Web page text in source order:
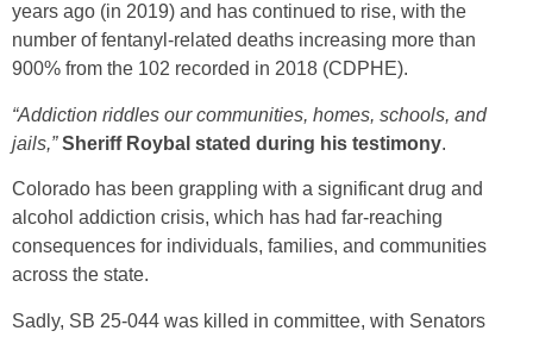
years ago (in 2019) and has continued to rise, with the
number of fentanyl-related deaths increasing more than
900% from the 102 recorded in 2018 (CDPHE).
“Addiction riddles our communities, homes, schools, and
jails,” Sheriff Roybal stated during his testimony.
Colorado has been grappling with a significant drug and
alcohol addiction crisis, which has had far-reaching
consequences for individuals, families, and communities
across the state.
Sadly, SB 25-044 was killed in committee, with Senators